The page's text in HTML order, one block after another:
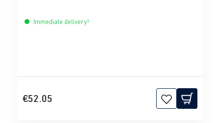
Immediate delivery!
€52.05